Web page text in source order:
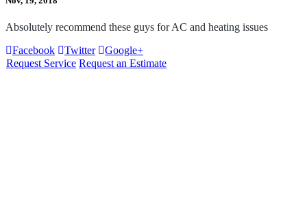
Absolutely recommend these guys for AC and heating issues
Facebook
Twitter
Google+
Request Service Request an Estimate